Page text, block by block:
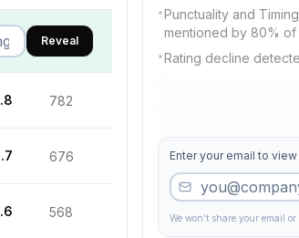
Reveal
782
676
568
•Punctuality and
mentioned by 80% of
•Rating decline
Enter your email to
We won't share your email or